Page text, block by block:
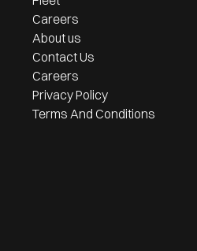
Careers
About us
Contact Us
Careers
Privacy Policy
Terms And Conditions